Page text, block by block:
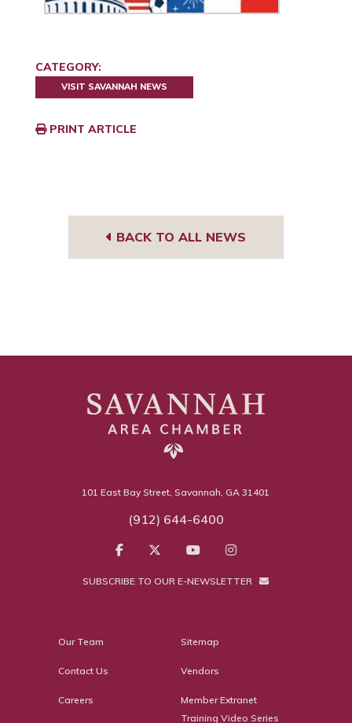
CATEGORY:
VISIT SAVANNAH NEWS
PRINT ARTICLE
BACK TO ALL NEWS
101 East Bay Street, Savannah, GA 31401
(912) 644-6400
SUBSCRIBE TO OUR E-NEWSLETTER
Our Team
Contact Us
Careers
Sitemap
Vendors
Member Extranet
Training Video Series